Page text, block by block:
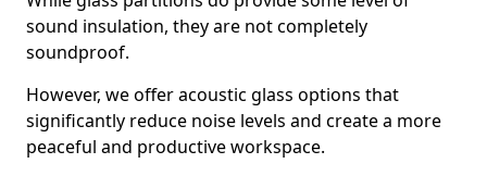
sound insulation, they are not completely
soundproof.
However, we offer acoustic glass options that
significantly reduce noise levels and create a more
peaceful and productive workspace.